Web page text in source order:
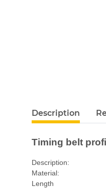
Description
Timing belt
Description:
Material:
Length